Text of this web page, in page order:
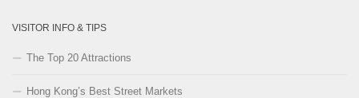
VISITOR INFO & TIPS
The Top 20 Attractions
Hong Kong’s Best Street Markets